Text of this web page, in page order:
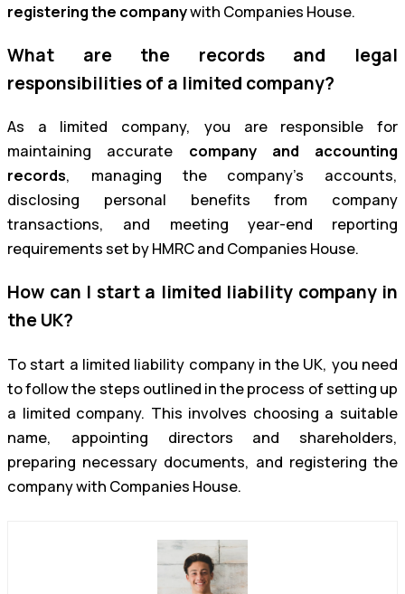
registering the companywith Companies House.
What are the records and legal
responsibilities of a limited company?
As a limited company, you are responsible for
maintaining accurate company and accounting
records, managing the company’s accounts,
disclosing personal benefits from company
transactions, and meeting year-end reporting
requirements set by HMRC and Companies House.
How can I start a limited liability company in
the UK?
To start a limited liability company in the UK, you need
to follow the steps outlined in the process of setting up
a limited company. This involves choosing a suitable
name, appointing directors and shareholders,
preparing necessary documents, and registering the
company with Companies House.